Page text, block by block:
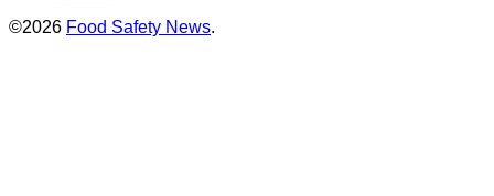
©2026 Food Safety News.